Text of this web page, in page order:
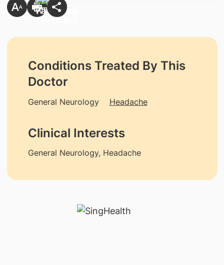
Conditions Treated By This
Doctor
General Neurology Headache
Clinical Interests
General Neurology, Headache